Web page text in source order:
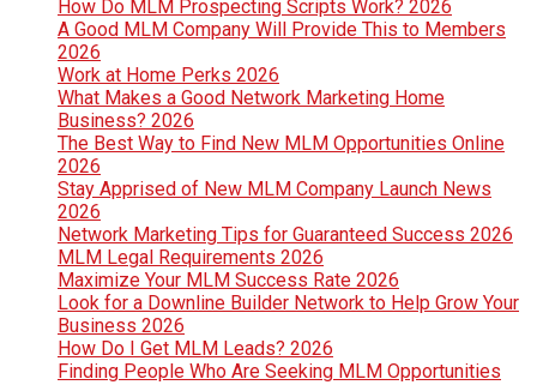
How Do MLM Prospecting Scripts Work? 2026
A Good MLM Company Will Provide This to Members
2026
Work at Home Perks 2026
What Makes a Good Network Marketing Home
Business? 2026
The Best Way to Find New MLM Opportunities Online
2026
Stay Apprised of New MLM Company Launch News
2026
Network Marketing Tips for Guaranteed Success 2026
MLM Legal Requirements 2026
Maximize Your MLM Success Rate 2026
Look for a Downline Builder Network to Help Grow Your
Business 2026
How Do I Get MLM Leads? 2026
Finding People Who Are Seeking MLM Opportunities